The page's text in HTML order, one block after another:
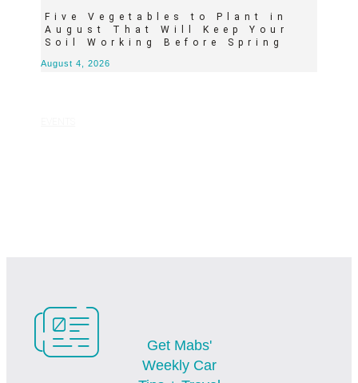
Five Vegetables to Plant in
August That Will Keep Your
Soil Working Before Spring
August 4, 2026
Get Mabs'
Weekly Car